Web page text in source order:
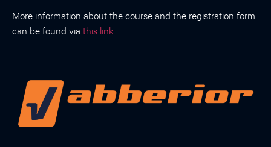
More information about the course and the registration form
can be found via this link